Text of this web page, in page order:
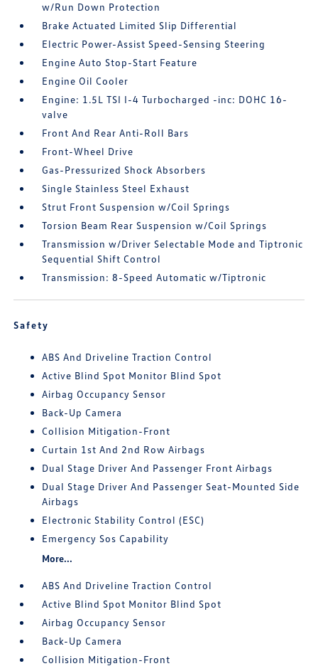
w/Run Down Protection
Brake Actuated Limited Slip Differential
Electric Power-Assist Speed-Sensing Steering
Engine Auto Stop-Start Feature
Engine Oil Cooler
Engine: 1.5L TSI I-4 Turbocharged -inc: DOHC 16-
valve
Front And Rear Anti-Roll Bars
Front-Wheel Drive
Gas-Pressurized Shock Absorbers
Single Stainless Steel Exhaust
Strut Front Suspension w/Coil Springs
Torsion Beam Rear Suspension w/Coil Springs
Transmission w/Driver Selectable Mode and Tiptronic
Sequential Shift Control
Transmission: 8-Speed Automatic w/Tiptronic
Safety
ABS And Driveline Traction Control
Active Blind Spot Monitor Blind Spot
Airbag Occupancy Sensor
Back-Up Camera
Collision Mitigation-Front
Curtain 1st And 2nd Row Airbags
Dual Stage Driver And Passenger Front Airbags
Dual Stage Driver And Passenger Seat-Mounted Side
Airbags
Electronic Stability Control (ESC)
Emergency Sos Capability
More...
ABS And Driveline Traction Control
Active Blind Spot Monitor Blind Spot
Airbag Occupancy Sensor
Back-Up Camera
Collision Mitigation-Front